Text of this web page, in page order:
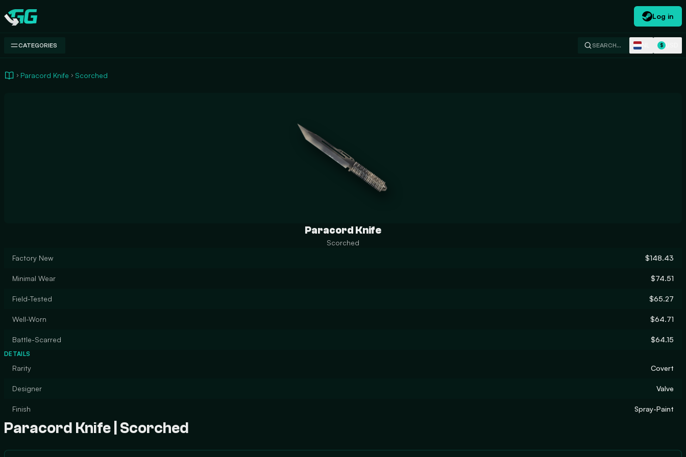
Swap.gg
Log in
CATEGORIES SEARCH… $
Paracord Knife Scorched
Paracord Knife
Scorched
Factory New
$148.43
Minimal Wear $74.51
Field-Tested $65.27
Well-Worn $64.71
Battle-Scarred $64.15
DETAILS
Rarity Covert
Designer Valve
Finish Spray-Paint
Paracord Knife | Scorched